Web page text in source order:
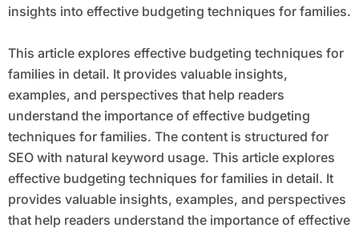
insights into effective budgeting techniques for families.
This article explores effective budgeting techniques for
families in detail. It provides valuable insights,
examples, and perspectives that help readers
understand the importance of effective budgeting
techniques for families. The content is structured for
SEO with natural keyword usage. This article explores
effective budgeting techniques for families in detail. It
provides valuable insights, examples, and perspectives
that help readers understand the importance of effective